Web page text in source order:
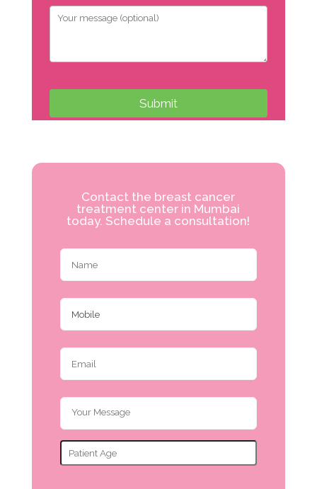
Contact the breast cancer
treatment center in Mumbai
today. Schedule a consultation!